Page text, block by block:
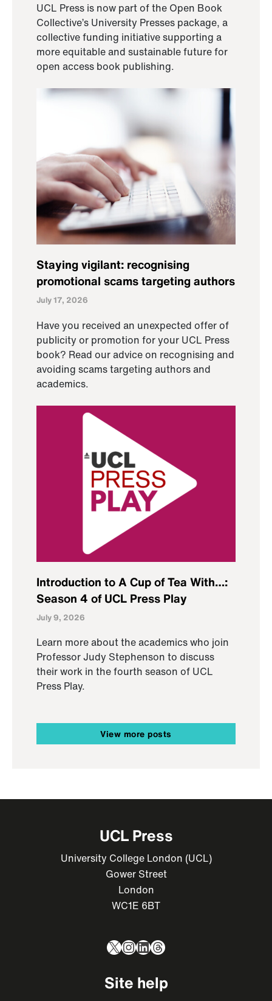
UCL Press is now part of the Open Book
Collective’s University Presses package, a
collective funding initiative supporting a
more equitable and sustainable future for
open access book publishing.
Staying vigilant: recognising
promotional scams targeting authors
July 17, 2026
Have you received an unexpected offer of
publicity or promotion for your UCL Press
book? Read our advice on recognising and
avoiding scams targeting authors and
academics.
Introduction to A Cup of Tea With…:
Season 4 of UCL Press Play
July 9, 2026
Learn more about the academics who join
Professor Judy Stephenson to discuss
their work in the fourth season of UCL
Press Play.
View more posts
UCL Press
University College London (UCL)
Gower Street
London
WC1E 6BT
X Instagram
LinkedIn
Threads
Site help